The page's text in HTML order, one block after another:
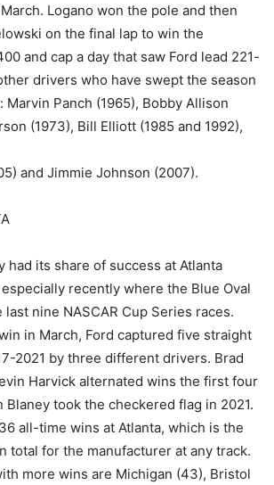
Logano won the pole and then
on the final lap to win the
and cap a day that saw Ford lead 221-
drivers who have swept the season
Marvin Panch (1965), Bobby Allison
(1973), Bill Elliott (1985 and 1992),
and Jimmie Johnson (2007).
had its share of success at Atlanta
recently where the Blue Oval
nine NASCAR Cup Series races.
in March, Ford captured five straight
2021 by three different drivers. Brad
Harvick alternated wins the first four
Blaney took the checkered flag in 2021.
all-time wins at Atlanta, which is the
total for the manufacturer at any track.
more wins are Michigan (43), Bristol